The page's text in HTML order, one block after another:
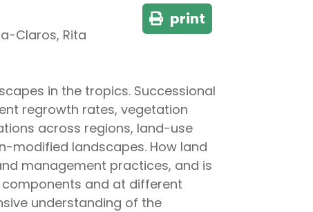
Claros, Rita
print
in the tropics. Successional
regrowth rates, vegetation
across regions, land-use
modified landscapes. How land
management practices, and is
and at different
understanding of the